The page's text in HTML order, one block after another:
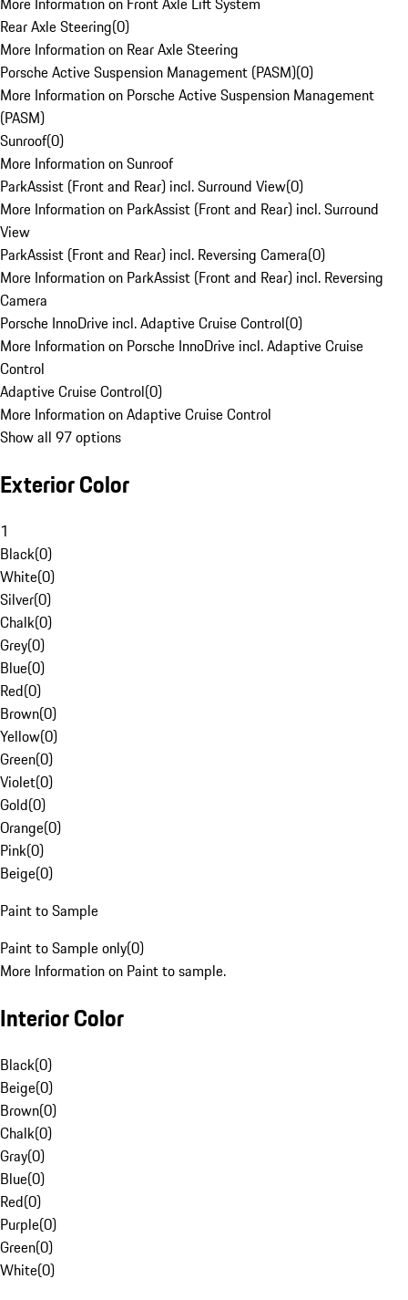
Rear Axle Steering(0)
More Information on Rear Axle Steering
Porsche Active Suspension Management (PASM)(0)
More Information on Porsche Active Suspension Management
(PASM)
Sunroof(0)
More Information on Sunroof
ParkAssist (Front and Rear) incl. Surround View(0)
More Information on ParkAssist (Front and Rear) incl. Surround
View
ParkAssist (Front and Rear) incl. Reversing Camera(0)
More Information on ParkAssist (Front and Rear) incl. Reversing
Camera
Porsche InnoDrive incl. Adaptive Cruise Control(0)
More Information on Porsche InnoDrive incl. Adaptive Cruise
Control
Adaptive Cruise Control(0)
More Information on Adaptive Cruise Control
Show all 97 options
Exterior Color
1
Black(0)
White(0)
Silver(0)
Chalk(0)
Grey(0)
Blue(0)
Red(0)
Brown(0)
Yellow(0)
Green(0)
Violet(0)
Gold(0)
Orange(0)
Pink(0)
Beige(0)
Paint to Sample
Paint to Sample only(0)
More Information on Paint to sample.
Interior Color
Black(0)
Beige(0)
Brown(0)
Chalk(0)
Gray(0)
Blue(0)
Red(0)
Purple(0)
Green(0)
White(0)